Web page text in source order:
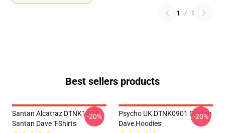
1 / 1
Best sellers products
Santan Alcatraz DTNK1404
Santan Dave T-Shirts
-20%
Psycho UK DTNK0901 Santan
Dave Hoodies
-20%